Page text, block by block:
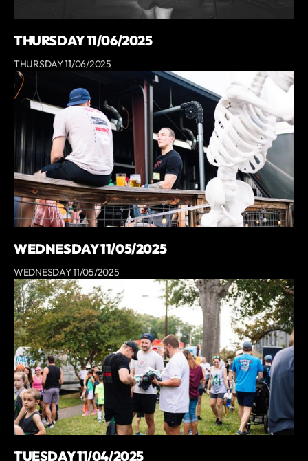
THURSDAY 11/06/2025
THURSDAY 11/06/2025
WEDNESDAY 11/05/2025
WEDNESDAY 11/05/2025
TUESDAY 11/04/2025